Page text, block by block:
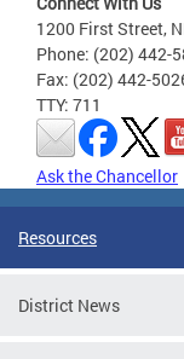
1200 First Street,
Phone: (202) 442-
Fax: (202) 442-
TTY: 711
Ask the Chancellor
Resources
District News